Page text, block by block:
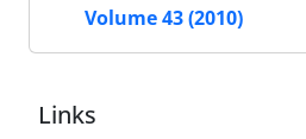
Volume 43 (2010)
Links